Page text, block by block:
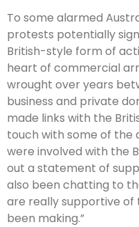
To some alarmed
protests potentially
British-style form of
heart of commercial
wrought over years
business and private
made links with the
touch with some of the
were involved with the
out a statement of
also been chatting to
are really supportive
been making.”